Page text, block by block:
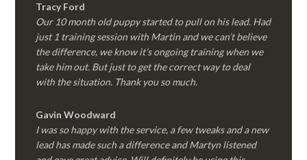
Tracy Ford
Our 10 month old puppy started to pull on his lead. Had
just 1 training session with Martin and we can’t believe
the difference, we know it’s ongoing training when we
take him out. But just to get the correct way to deal
with the situation. Thank you so much.
Gavin Woodward
I was so happy with the service, a few tweaks and a new
lead has made such a difference and Martyn listened